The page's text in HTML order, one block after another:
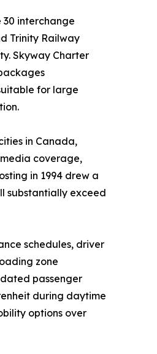
interchange
Trinity Railway
Skyway Charter
for large
in Canada,
coverage,
in 1994 drew a
substantially exceed
schedules, driver
zone
passenger
during daytime
options over